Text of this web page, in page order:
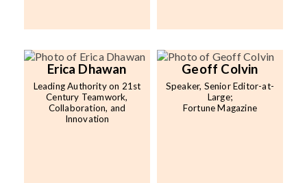
Erica Dhawan
Leading Authority on 21st
Century Teamwork,
Collaboration, and
Innovation
Geoff Colvin
Speaker, Senior Editor-at-
Large;
Fortune Magazine